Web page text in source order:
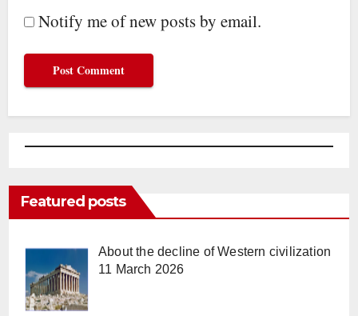
Notify me of new posts by email.
Featured posts
About the decline of Western civilization
11 March 2026